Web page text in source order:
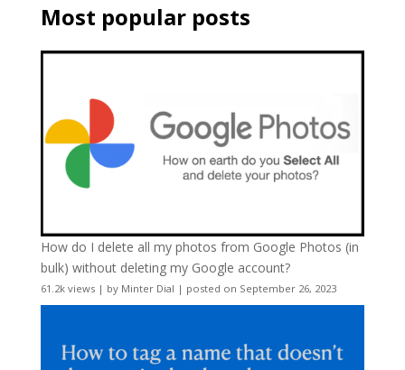
Most popular posts
How do I delete all my photos from Google Photos (in
bulk) without deleting my Google account?
61.2k views| by Minter Dial | posted on September 26, 2023